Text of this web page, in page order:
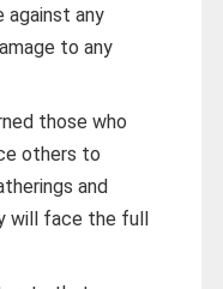
any
to any
those who
others to
and
will face the full